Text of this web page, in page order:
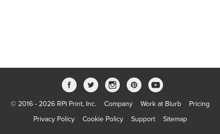
© 2016 - 2026 RPI Print, Inc. Company Work at Blurb
Pricing
Privacy Policy
Cookie Policy Support Sitemap